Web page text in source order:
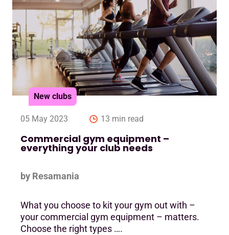
New clubs
05 May 2023 13 min read
Commercial gym equipment –
everything your club needs
by Resamania
What you choose to kit your gym out with –
your commercial gym equipment – matters.
Choose the right types ….